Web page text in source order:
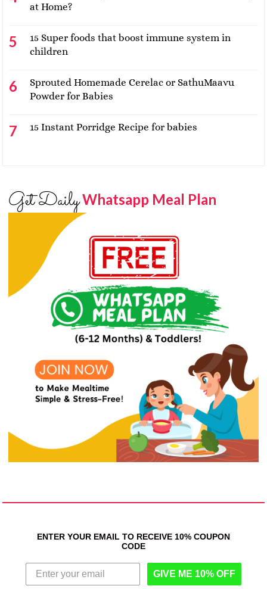
at Home?
15 Super foods that boost immune system in
children
Sprouted Homemade Cerelac or SathuMaavu
Powder for Babies
15 Instant Porridge Recipe for babies
Get DailyWhatsapp Meal Plan
ENTER YOUR EMAIL TO RECEIVE 10% COUPON
CODE
GIVE ME 10% OFF